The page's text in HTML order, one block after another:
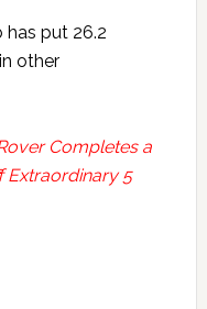
has put 26.2
other
Completes a
Extraordinary 5